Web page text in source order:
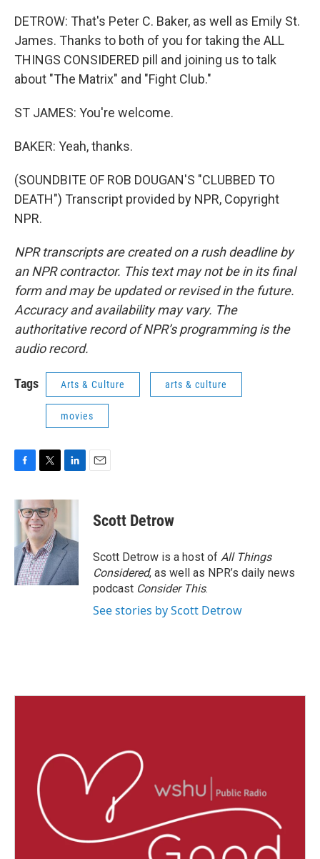
DETROW: That's Peter C. Baker, as well as Emily St.
James. Thanks to both of you for taking the ALL
THINGS CONSIDERED pill and joining us to talk
about "The Matrix" and "Fight Club."
ST JAMES: You're welcome.
BAKER: Yeah, thanks.
(SOUNDBITE OF ROB DOUGAN'S "CLUBBED TO
DEATH") Transcript provided by NPR, Copyright
NPR.
NPR transcripts are created on a rush deadline by
an NPR contractor. This text may not be in its final
form and may be updated or revised in the future.
Accuracy and availability may vary. The
authoritative record of NPR’s programming is the
audio record.
Tags Arts & Culture arts & culture
movies
F
c
e
o
k
T
i
t
t
e
r
L
n
d
I
n
E
Scott Detrow
Scott Detrow is a host of All Things
Considered, as well as NPR’s daily news
podcast Consider This.
See stories by Scott Detrow